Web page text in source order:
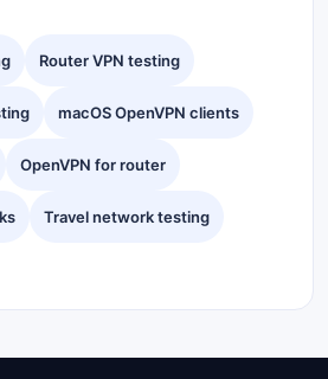
Router VPN testing
macOS OpenVPN clients
OpenVPN for router
Travel network testing